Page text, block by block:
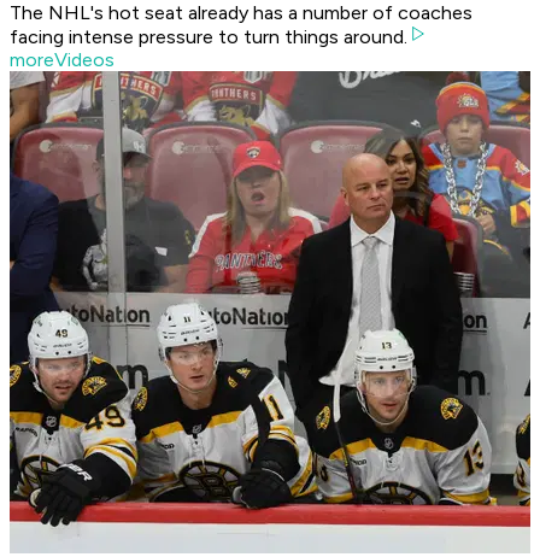
The NHL's hot seat already has a number of coaches
facing intense pressure to turn things around.
moreVideos